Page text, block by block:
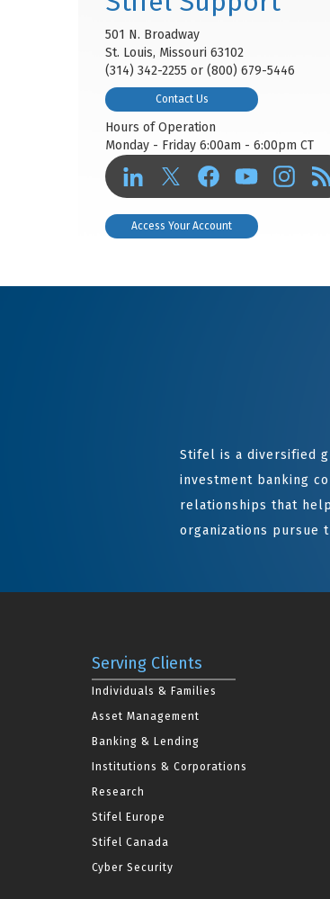
501 N. Broadway
St. Louis, Missouri 63102
(314) 342-2255 or (800) 679-5446
Contact Us
Hours of Operation
Monday - Friday 6:00am - 6:00pm CT
Access Your Account
Stifel is a diversified
investment banking
relationships that
organizations pursue
Serving Clients
Individuals & Families
Asset Management
Banking & Lending
Institutions & Corporations
Research
Stifel Europe
Stifel Canada
Cyber Security